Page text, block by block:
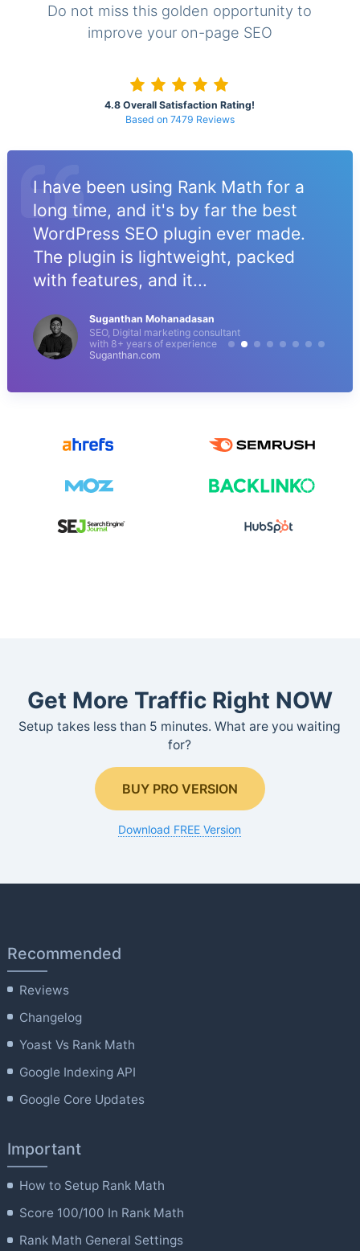
Do not miss this golden opportunity to
improve your on-page SEO
4.8 Overall Satisfaction Rating!
Based on 7479 Reviews
I have been using Rank Math for a
long time, and it's by far the best
WordPress SEO plugin ever made.
The plugin is lightweight, packed
with features, and it...
Suganthan Mohanadasan
SEO, Digital marketing consultant
with 8+ years of experience
Suganthan.com
Get More Traffic Right NOW
Setup takes less than 5 minutes. What are you waiting
for?
BUY PRO VERSION
Download FREE Version
Recommended
Reviews
Changelog
Yoast Vs Rank Math
Google Indexing API
Google Core Updates
Important
How to Setup Rank Math
Score 100/100 In Rank Math
Rank Math General Settings